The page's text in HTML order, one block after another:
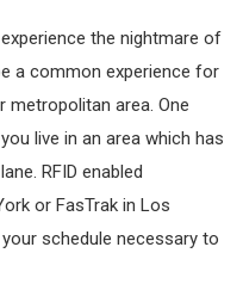
the nightmare of
a common experience for
metropolitan area. One
live in an area which has
RFID enabled
or FasTrak in Los
schedule necessary to